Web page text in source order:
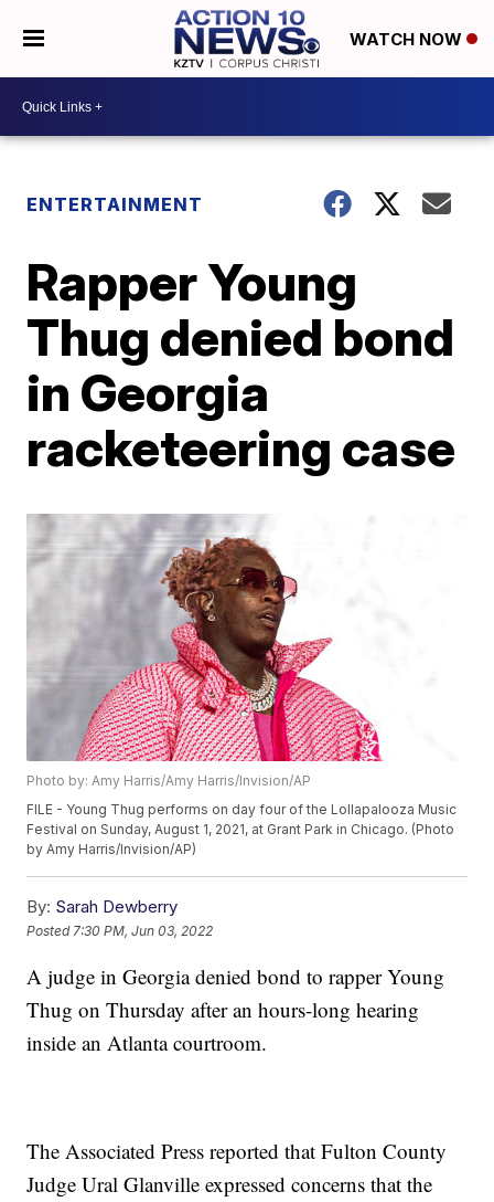
WATCH NOW
ENTERTAINMENT
Rapper Young
Thug denied bond
in Georgia
racketeering case
Photo by: Amy Harris/Amy Harris/Invision/AP
FILE - Young Thug performs on day four of the Lollapalooza Music
Festival on Sunday, August 1, 2021, at Grant Park in Chicago. (Photo
by Amy Harris/Invision/AP)
By: Sarah Dewberry
Posted 7:30 PM, Jun 03, 2022
A judge in Georgia denied bond to rapper Young
Thug on Thursday after an hours-long hearing
inside an Atlanta courtroom.
The Associated Press reported that Fulton County
Judge Ural Glanville expressed concerns that the